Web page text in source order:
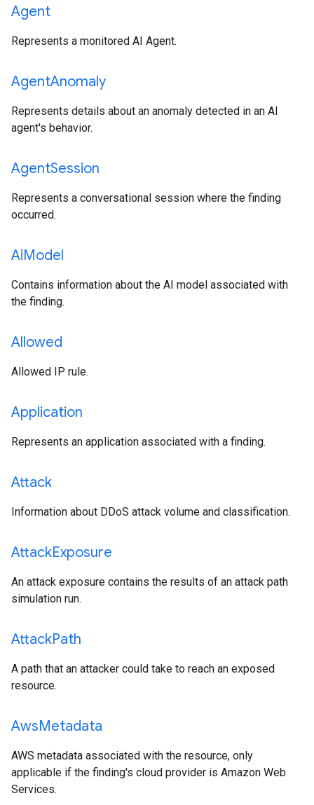
Agent
Represents a monitored AI Agent.
AgentAnomaly
Represents details about an anomaly detected in an AI
agent's behavior.
AgentSession
Represents a conversational session where the finding
occurred.
AiModel
Contains information about the AI model associated with
the finding.
Allowed
Allowed IP rule.
Application
Represents an application associated with a finding.
Attack
Information about DDoS attack volume and classification.
AttackExposure
An attack exposure contains the results of an attack path
simulation run.
AttackPath
A path that an attacker could take to reach an exposed
resource.
AwsMetadata
AWS metadata associated with the resource, only
applicable if the finding's cloud provider is Amazon Web
Services.